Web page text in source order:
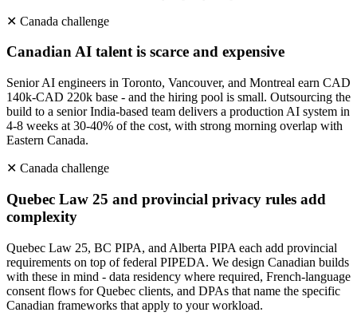
✕ Canada challenge
Canadian AI talent is scarce and expensive
Senior AI engineers in Toronto, Vancouver, and Montreal earn CAD
140k-CAD 220k base - and the hiring pool is small. Outsourcing the
build to a senior India-based team delivers a production AI system in
4-8 weeks at 30-40% of the cost, with strong morning overlap with
Eastern Canada.
✕ Canada challenge
Quebec Law 25 and provincial privacy rules add
complexity
Quebec Law 25, BC PIPA, and Alberta PIPA each add provincial
requirements on top of federal PIPEDA. We design Canadian builds
with these in mind - data residency where required, French-language
consent flows for Quebec clients, and DPAs that name the specific
Canadian frameworks that apply to your workload.